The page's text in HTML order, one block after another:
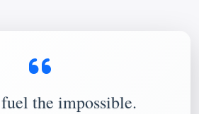
the impossible.